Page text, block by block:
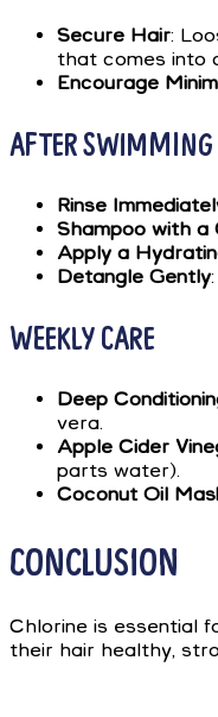
Secure Hair:
that comes into
Encourage
AFTER SWIMMING
Rinse
Shampoo with a
Apply a
Detangle Gently
WEEKLY CARE
Deep
vera.
Apple Cider
parts water).
Coconut Oil
CONCLUSION
Chlorine is essential
their hair healthy,